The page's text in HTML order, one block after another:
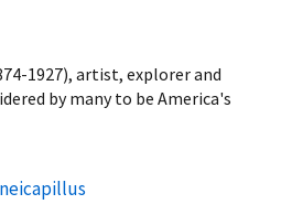
1927), artist, explorer and
by many to be America's